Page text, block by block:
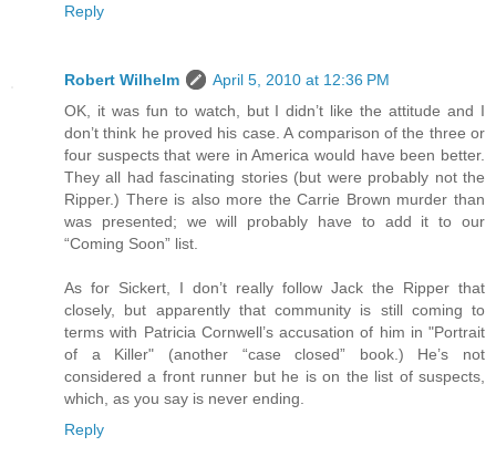
Reply
Robert Wilhelm
April 5, 2010 at 12:36 PM
OK, it was fun to watch, but I didn’t like the attitude and I
don’t think he proved his case. A comparison of the three or
four suspects that were in America would have been better.
They all had fascinating stories (but were probably not the
Ripper.) There is also more the Carrie Brown murder than
was presented; we will probably have to add it to our
“Coming Soon” list.
As for Sickert, I don’t really follow Jack the Ripper that
closely, but apparently that community is still coming to
terms with Patricia Cornwell’s accusation of him in "Portrait
of a Killer" (another “case closed” book.) He’s not
considered a front runner but he is on the list of suspects,
which, as you say is never ending.
Reply